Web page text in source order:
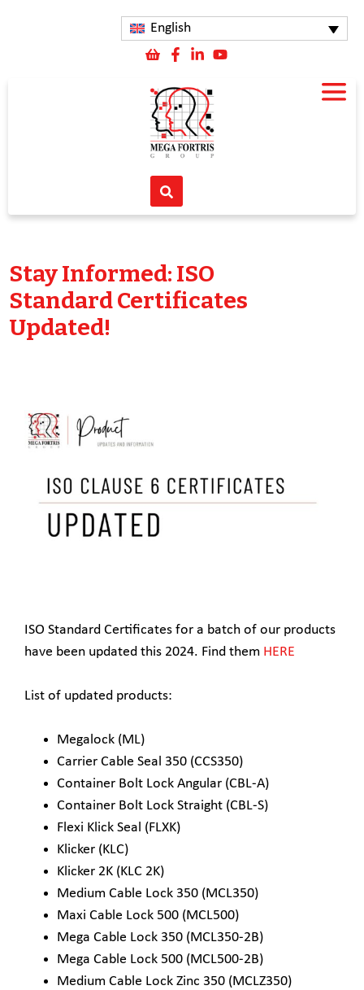
English
Stay Informed: ISO
Standard Certificates
Updated!
ISO Standard Certificates for a batch of our products
have been updated this 2024. Find them HERE
List of updated products:
Megalock (ML)
Carrier Cable Seal 350 (CCS350)
Container Bolt Lock Angular (CBL-A)
Container Bolt Lock Straight (CBL-S)
Flexi Klick Seal (FLXK)
Klicker (KLC)
Klicker 2K (KLC 2K)
Medium Cable Lock 350 (MCL350)
Maxi Cable Lock 500 (MCL500)
Mega Cable Lock 350 (MCL350-2B)
Mega Cable Lock 500 (MCL500-2B)
Medium Cable Lock Zinc 350 (MCLZ350)